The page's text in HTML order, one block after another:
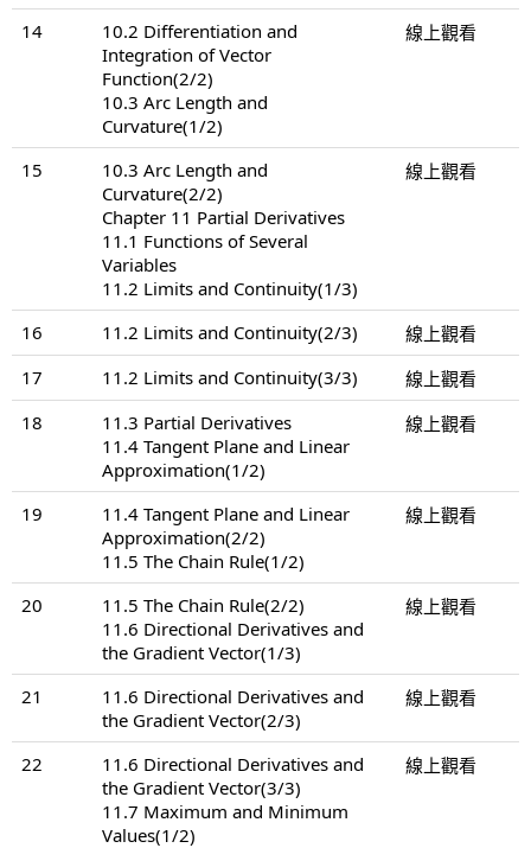
14
10.2 Differentiation and
Integration of Vector
Function(2/2)
10.3 Arc Length and
Curvature(1/2)
線上觀看
15
10.3 Arc Length and
Curvature(2/2)
Chapter 11 Partial Derivatives
11.1 Functions of Several
Variables
11.2 Limits and Continuity(1/3)
線上觀看
16 11.2 Limits and Continuity(2/3)
線上觀看
17
11.2 Limits and Continuity(3/3)
線上觀看
18
11.3 Partial Derivatives
11.4 Tangent Plane and Linear
Approximation(1/2)
線上觀看
19
11.4 Tangent Plane and Linear
Approximation(2/2)
11.5 The Chain Rule(1/2)
線上觀看
20
11.5 The Chain Rule(2/2)
11.6 Directional Derivatives and
the Gradient Vector(1/3)
線上觀看
21
11.6 Directional Derivatives and
the Gradient Vector(2/3)
線上觀看
22
11.6 Directional Derivatives and
the Gradient Vector(3/3)
11.7 Maximum and Minimum
Values(1/2)
線上觀看